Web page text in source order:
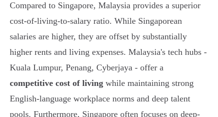
Compared to Singapore, Malaysia provides a superior
cost-of-living-to-salary ratio. While Singaporean
salaries are higher, they are offset by substantially
higher rents and living expenses. Malaysia's tech hubs -
Kuala Lumpur, Penang, Cyberjaya - offer a
competitive cost of living while maintaining strong
English-language workplace norms and deep talent
pools. Furthermore, Singapore often focuses on deep-